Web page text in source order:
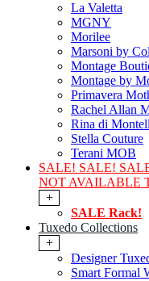
La Valetta
MGNY
Morilee
Marsoni by
Montage
Montage by
Primavera
Rachel Allan
Rina di
Stella Couture
Terani MOB
SALE! SALE!
NOT AVAILABLE
+
SALE Rack!
Tuxedo Collections
+
Designer
Smart Formal